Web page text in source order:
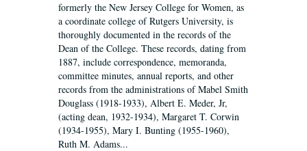
formerly the New Jersey College for Women, as
a coordinate college of Rutgers University, is
thoroughly documented in the records of the
Dean of the College. These records, dating from
1887, include correspondence, memoranda,
committee minutes, annual reports, and other
records from the administrations of Mabel Smith
Douglass (1918-1933), Albert E. Meder, Jr,
(acting dean, 1932-1934), Margaret T. Corwin
(1934-1955), Mary I. Bunting (1955-1960),
Ruth M. Adams...